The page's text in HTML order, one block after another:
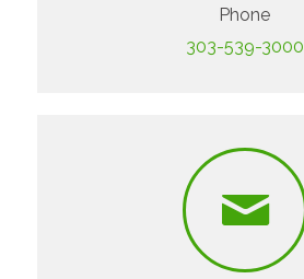
Phone
303-539-3000